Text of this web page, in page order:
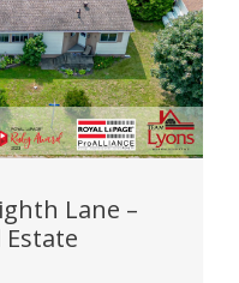
Lane –
Estate